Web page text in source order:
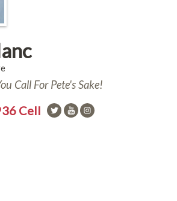
Call For Pete's Sake!
Cell